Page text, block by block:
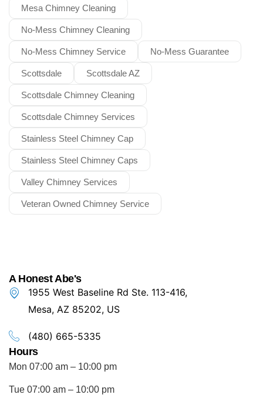
Mesa Chimney Cleaning
No-Mess Chimney Cleaning
No-Mess Chimney Service No-Mess Guarantee
Scottsdale Scottsdale AZ
Scottsdale Chimney Cleaning
Scottsdale Chimney Services
Stainless Steel Chimney Cap
Stainless Steel Chimney Caps
Valley Chimney Services
Veteran Owned Chimney Service
A Honest Abe's
1955 West Baseline Rd Ste. 113-416,
Mesa, AZ 85202, US
(480) 665-5335
Hours
Mon 07:00 am – 10:00 pm
Tue 07:00 am – 10:00 pm